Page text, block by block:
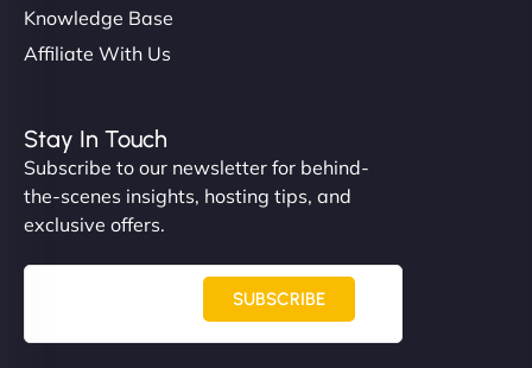
Knowledge Base
Affiliate With Us
Stay In Touch
Subscribe to our newsletter for behind-
the-scenes insights, hosting tips, and
exclusive offers.
SUBSCRIBE